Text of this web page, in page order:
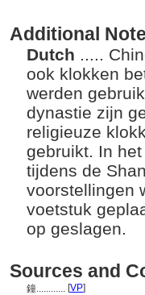
Additional
Dutch .....
ook klokken
werden
dynastie zijn
religieuze
gebruikt. In
tijdens de
voorstellingen
voetstuk
op geslagen.
Sources and
鐘............ [VP]